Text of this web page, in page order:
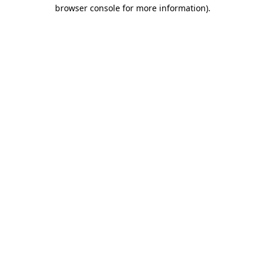
browser console for more information).